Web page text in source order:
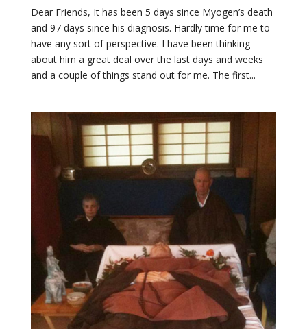
Dear Friends, It has been 5 days since Myogen’s death
and 97 days since his diagnosis. Hardly time for me to
have any sort of perspective. I have been thinking
about him a great deal over the last days and weeks
and a couple of things stand out for me. The first...